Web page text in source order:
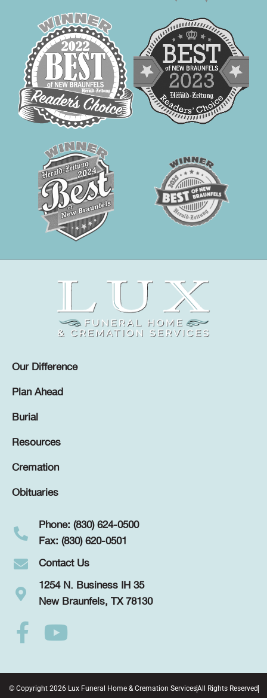
Our Difference
Plan Ahead
Burial
Resources
Cremation
Obituaries
Phone: (830) 624-0500
Fax: (830) 620-0501
Contact Us
1254 N. Business IH 35
New Braunfels, TX 78130
© Copyright 2026 Lux Funeral Home & Cremation ServicesAll Rights Reserved